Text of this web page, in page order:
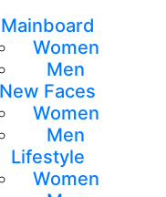
Mainboard
Women
Men
New Faces
Women
Men
Lifestyle
Women